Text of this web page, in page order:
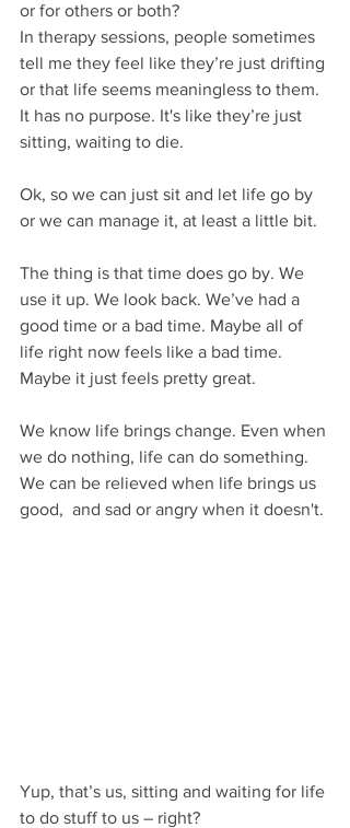
or for others or both?
In therapy sessions, people sometimes
tell me they feel like they’re just drifting
or that life seems meaningless to them.
It has no purpose. It's like they’re just
sitting, waiting to die.
Ok, so we can just sit and let life go by
or we can manage it, at least a little bit.
The thing is that time does go by. We
use it up. We look back. We’ve had a
good time or a bad time. Maybe all of
life right now feels like a bad time.
Maybe it just feels pretty great.
We know life brings change. Even when
we do nothing, life can do something.
We can be relieved when life brings us
good,  and sad or angry when it doesn't.
Yup, that’s us, sitting and waiting for life
to do stuff to us – right?